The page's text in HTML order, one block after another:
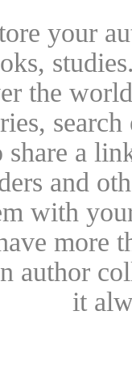
your
the
a
and
with
more
author
it